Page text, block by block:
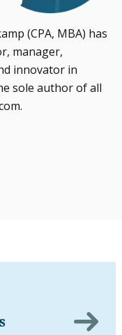
(CPA, MBA) has
manager,
innovator in
sole author of all